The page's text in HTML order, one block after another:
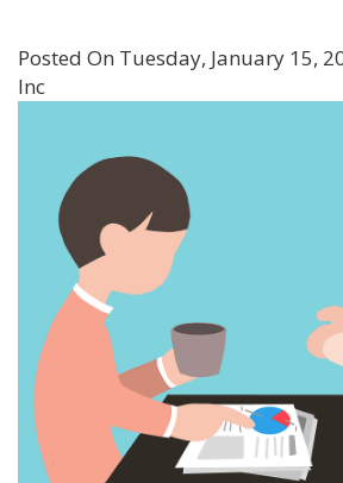
Posted On Tuesday, January 15,
Inc